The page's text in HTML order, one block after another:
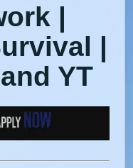
|
|
YT